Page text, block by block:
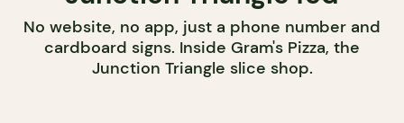
No website, no app, just a phone number and
cardboard signs. Inside Gram's Pizza, the
Junction Triangle slice shop.